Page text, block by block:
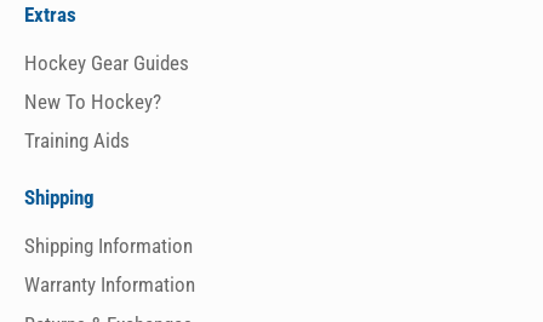
Extras
Hockey Gear Guides
New To Hockey?
Training Aids
Shipping
Shipping Information
Warranty Information